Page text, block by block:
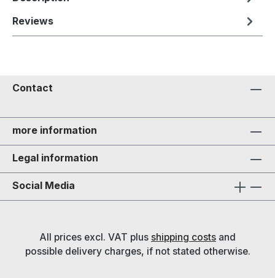
Reviews
Contact
more information
Legal information
Social Media
All prices excl. VAT plus shipping costs and
possible delivery charges, if not stated otherwise.